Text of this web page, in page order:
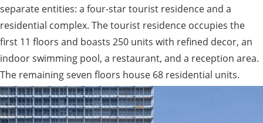
separate entities: a four-star tourist residence and a
residential complex. The tourist residence occupies the
first 11 floors and boasts 250 units with refined decor, an
indoor swimming pool, a restaurant, and a reception area.
The remaining seven floors house 68 residential units.